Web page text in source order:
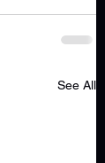
See All